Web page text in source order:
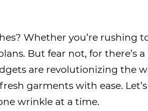
Whether you’re rushing
But fear not, for there’s
are revolutionizing the
garments with ease.
wrinkle at a time.